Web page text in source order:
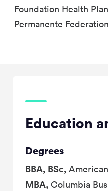
Foundation Health
Permanente
Education
Degrees
BBA, BSc,
MBA, Columbia